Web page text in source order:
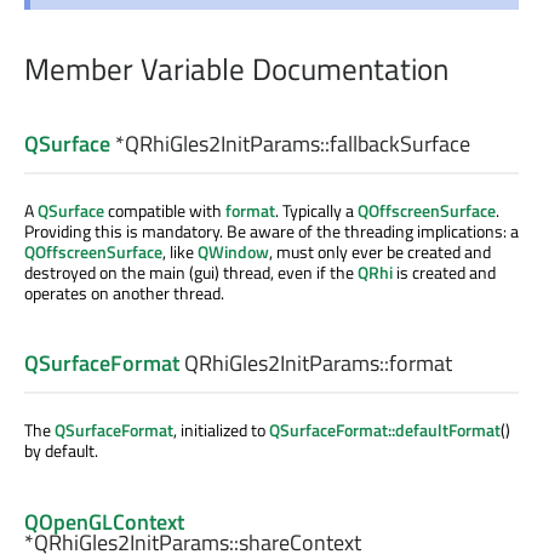
Member Variable Documentation
QSurface*QRhiGles2InitParams::fallbackSurface
AQSurfacecompatible withformat. Typically aQOffscreenSurface.
Providing this is mandatory. Be aware of the threading implications: a
QOffscreenSurface, likeQWindow, must only ever be created and
destroyed on the main (gui) thread, even if theQRhiis created and
operates on another thread.
QSurfaceFormatQRhiGles2InitParams::format
TheQSurfaceFormat, initialized toQSurfaceFormat::defaultFormat()
by default.
QOpenGLContext
*QRhiGles2InitParams::shareContext